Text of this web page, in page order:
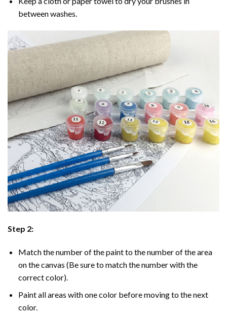
between washes.
Step 2:
Match the number of the paint to the number of the area
on the canvas (Be sure to match the number with the
correct color).
Paint all areas with one color before moving to the next
color.